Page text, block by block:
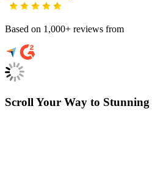
Based on 1,000+ reviews from
Scroll Your Way to